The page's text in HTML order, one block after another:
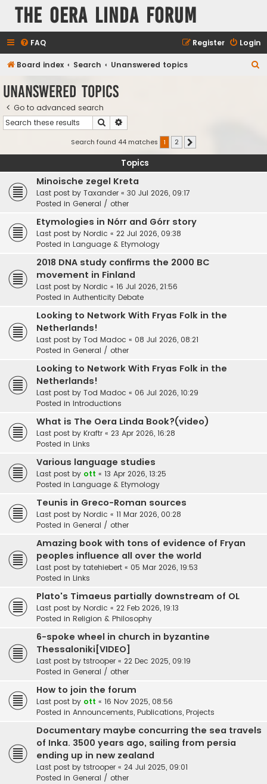
The Oera Linda Forum
FAQ Login
Register
Board index Search Unanswered topics
Unanswered topics
Go to advanced search
Search
Search found 44 matches 1 2
Topics
Minoische zegel Kreta
Last post by Taxander « 30 Jul 2026, 09:17
Posted in General / other
Etymologies in Nórr and Górr story
Last post by Nordic « 22 Jul 2026, 09:38
Posted in Language & Etymology
2018 DNA study confirms the 2000 BC
movement in Finland
Last post by Nordic « 16 Jul 2026, 21:56
Posted in Authenticity Debate
Looking to Network With Fryas Folk in the
Netherlands!
Last post by Tod Madoc « 08 Jul 2026, 08:21
Posted in General / other
Looking to Network With Fryas Folk in the
Netherlands!
Last post by Tod Madoc « 06 Jul 2026, 10:29
Posted in Introductions
What is The Oera Linda Book?(video)
Last post by Kraftr « 23 Apr 2026, 16:28
Posted in Links
Various language studies
Last post by ott « 13 Apr 2026, 13:25
Posted in Language & Etymology
Teunis in Greco-Roman sources
Last post by Nordic « 11 Mar 2026, 00:28
Posted in General / other
Amazing book with tons of evidence of Fryan
peoples influence all over the world
Last post by tatehiebert « 05 Mar 2026, 19:53
Posted in Links
Plato's Timaeus partially downstream of OL
Last post by Nordic « 22 Feb 2026, 19:13
Posted in Religion & Philosophy
6-spoke wheel in church in byzantine
Thessaloniki[VIDEO]
Last post by tstrooper « 22 Dec 2025, 09:19
Posted in General / other
How to join the forum
Last post by ott « 16 Nov 2025, 08:56
Posted in Announcements, Publications, Projects
Documentary maybe concurring the sea travels
of Inka. 3500 years ago, sailing from persia
ending up in new zealand
Last post by tstrooper « 24 Jul 2025, 09:01
Posted in General / other